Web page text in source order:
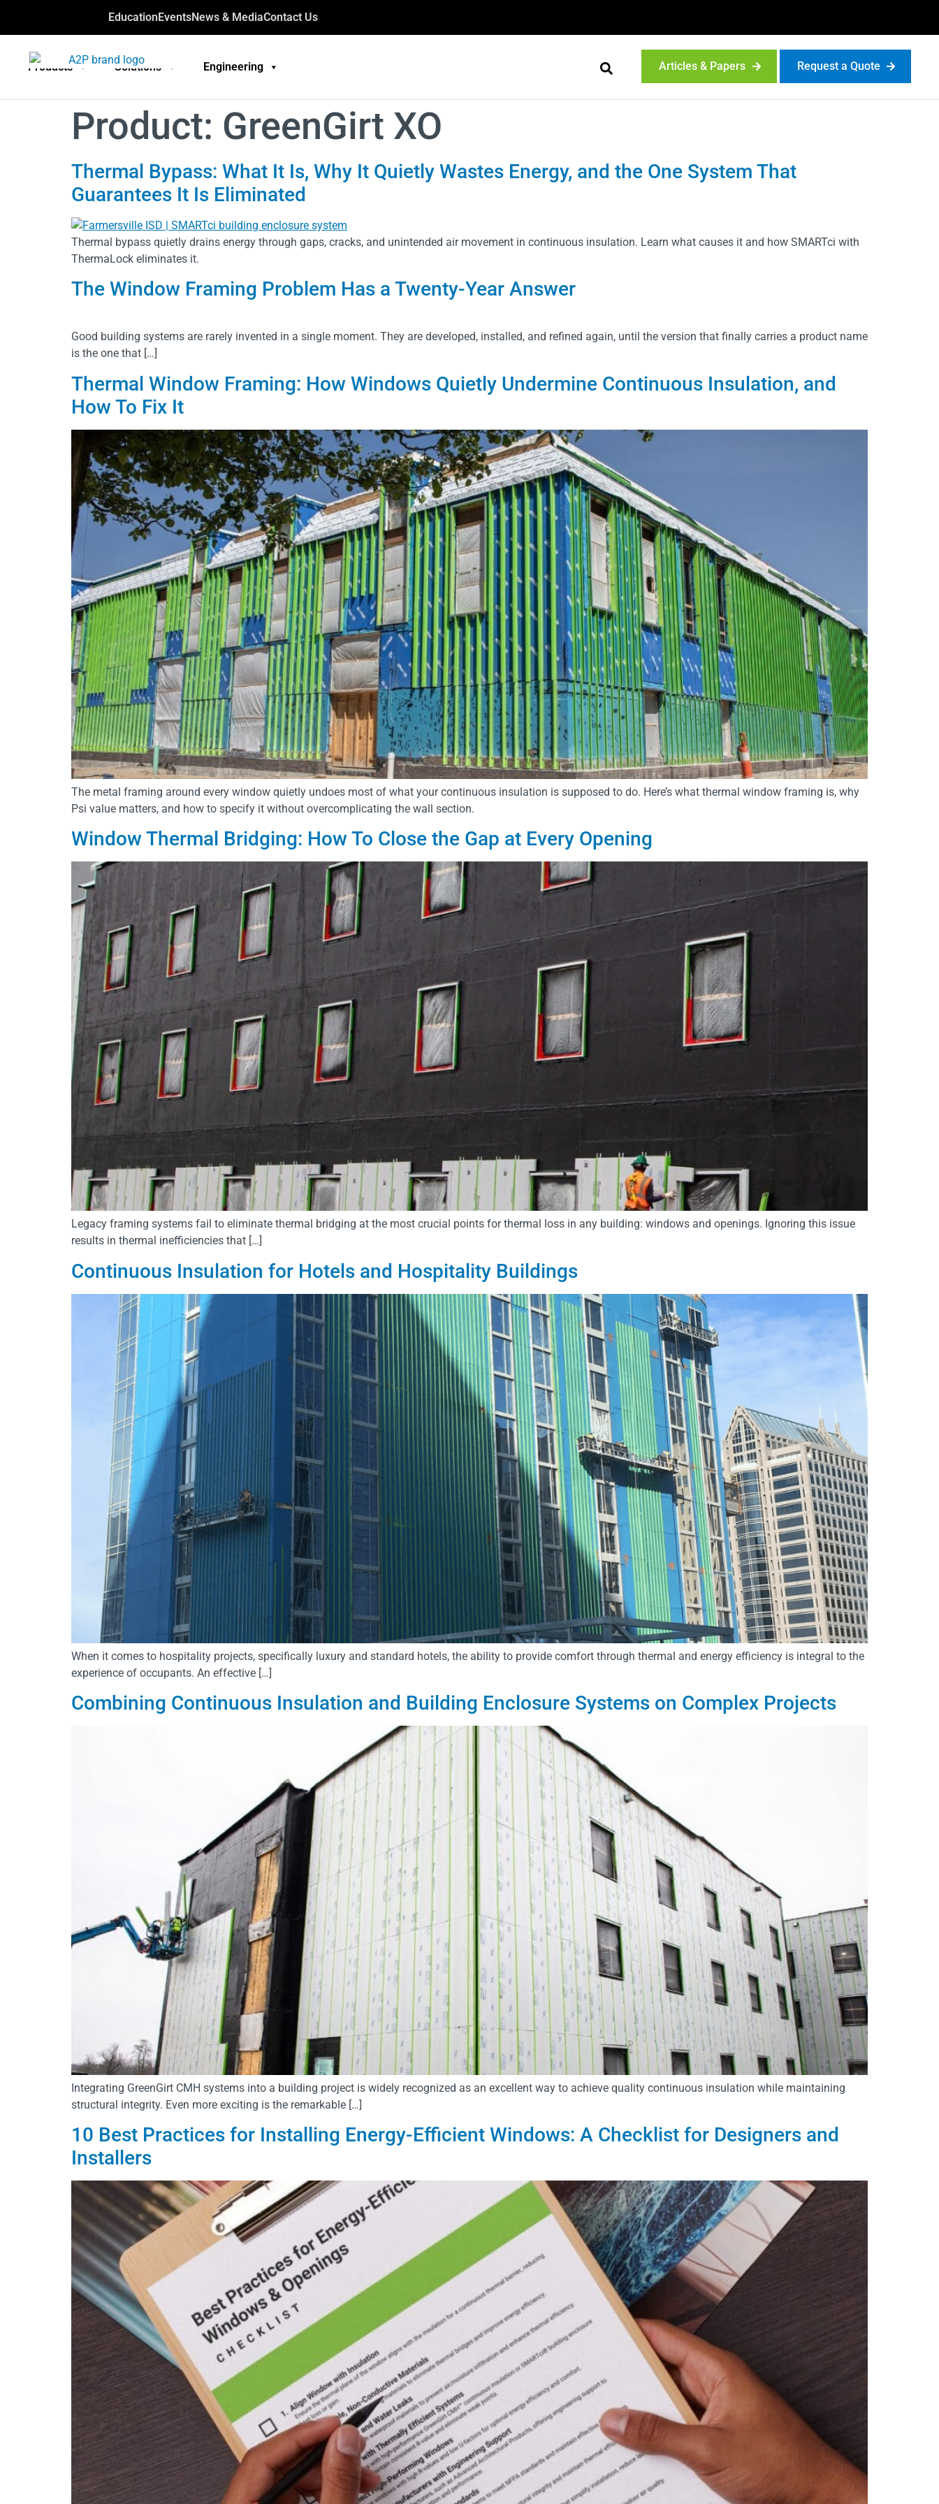
EducationEventsNews & MediaContact Us
Products Solutions Engineering Articles & Papers Request a Quote
Product: GreenGirt XO
Thermal Bypass: What It Is, Why It Quietly Wastes Energy, and the One System That
Guarantees It Is Eliminated
Thermal bypass quietly drains energy through gaps, cracks, and unintended air movement in continuous insulation. Learn what causes it and how SMARTci with
ThermaLock eliminates it.
The Window Framing Problem Has a Twenty-Year Answer
Good building systems are rarely invented in a single moment. They are developed, installed, and refined again, until the version that finally carries a product name
is the one that […]
Thermal Window Framing: How Windows Quietly Undermine Continuous Insulation, and
How To Fix It
The metal framing around every window quietly undoes most of what your continuous insulation is supposed to do. Here’s what thermal window framing is, why
Psi value matters, and how to specify it without overcomplicating the wall section.
Window Thermal Bridging: How To Close the Gap at Every Opening
Legacy framing systems fail to eliminate thermal bridging at the most crucial points for thermal loss in any building: windows and openings. Ignoring this issue
results in thermal inefficiencies that […]
Continuous Insulation for Hotels and Hospitality Buildings
When it comes to hospitality projects, specifically luxury and standard hotels, the ability to provide comfort through thermal and energy efficiency is integral to the
experience of occupants. An effective […]
Combining Continuous Insulation and Building Enclosure Systems on Complex Projects
Integrating GreenGirt CMH systems into a building project is widely recognized as an excellent way to achieve quality continuous insulation while maintaining
structural integrity. Even more exciting is the remarkable […]
10 Best Practices for Installing Energy-Efficient Windows: A Checklist for Designers and
Installers